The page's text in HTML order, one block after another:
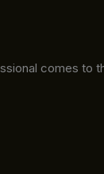
comes to